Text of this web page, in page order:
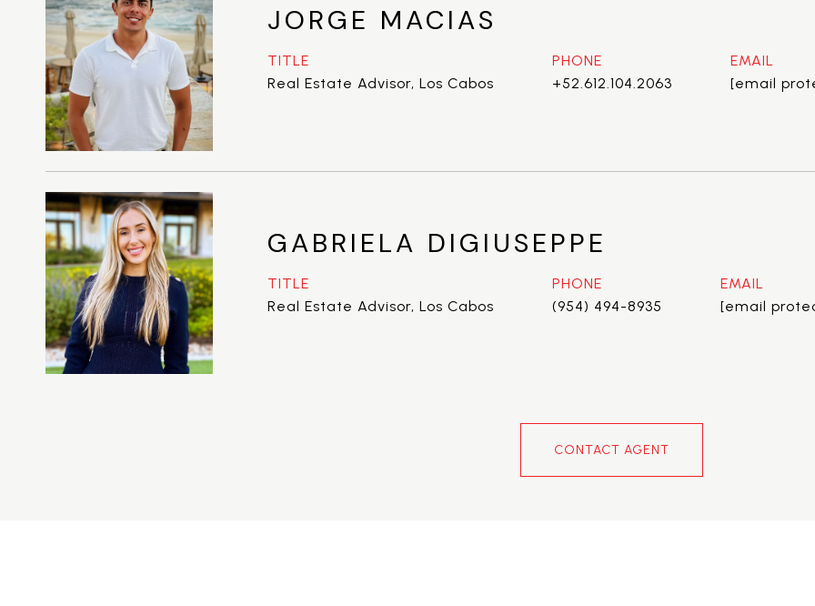
JORGE MACIAS
TITLE
Real Estate Advisor, Los Cabos
PHONE
+52.612.104.2063
EMAIL
[email
GABRIELA DIGIUSEPPE
TITLE
Real Estate Advisor, Los Cabos
PHONE
(954) 494-8935
EMAIL
[email
CONTACT AGENT